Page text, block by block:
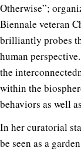
Otherwise”;
Biennale veteran
brilliantly probes
human
the
within the
behaviors as well
In her curatorial
be seen as a